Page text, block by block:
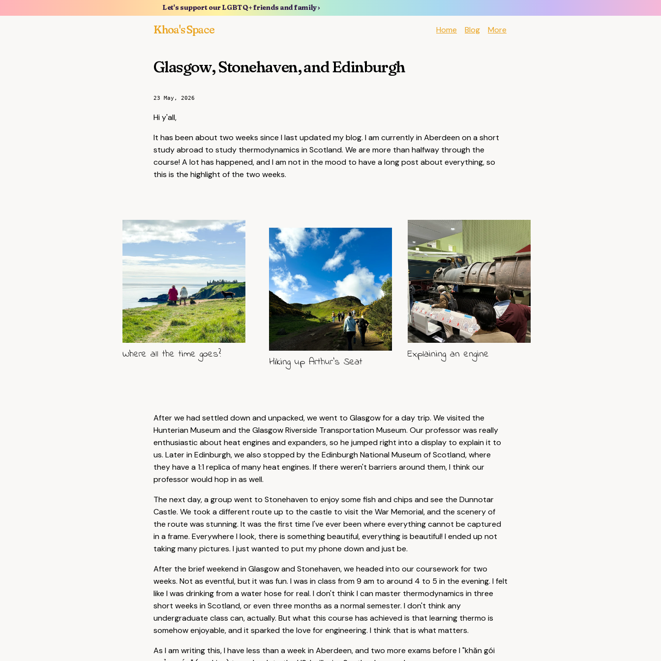
Let's support our LGBTQ+ friends and family ›
Khoa's Space Home Blog More
Glasgow, Stonehaven, and Edinburgh
23 May, 2026
Hi y'all,
It has been about two weeks since I last updated my blog. I am currently in Aberdeen on a short
study abroad to study thermodynamics in Scotland. We are more than halfway through the
course! A lot has happened, and I am not in the mood to have a long post about everything, so
this is the highlight of the two weeks.
Where all the time goes?
Hiking up Arthur's Seat
Explaining an engine
After we had settled down and unpacked, we went to Glasgow for a day trip. We visited the
Hunterian Museum and the Glasgow Riverside Transportation Museum. Our professor was really
enthusiastic about heat engines and expanders, so he jumped right into a display to explain it to
us. Later in Edinburgh, we also stopped by the Edinburgh National Museum of Scotland, where
they have a 1:1 replica of many heat engines. If there weren't barriers around them, I think our
professor would hop in as well.
The next day, a group went to Stonehaven to enjoy some fish and chips and see the Dunnotar
Castle. We took a different route up to the castle to visit the War Memorial, and the scenery of
the route was stunning. It was the first time I've ever been where everything cannot be captured
in a frame. Everywhere I look, there is something beautiful, everything is beautiful! I ended up not
taking many pictures. I just wanted to put my phone down and just be.
After the brief weekend in Glasgow and Stonehaven, we headed into our coursework for two
weeks. Not as eventful, but it was fun. I was in class from 9 am to around 4 to 5 in the evening. I felt
like I was drinking from a water hose for real. I don't think I can master thermodynamics in three
short weeks in Scotland, or even three months as a normal semester. I don't think any
undergraduate class can, actually. But what this course has achieved is that learning thermo is
somehow enjoyable, and it sparked the love for engineering. I think that is what matters.
As I am writing this, I have less than a week in Aberdeen, and two more exams before I "khăn gói